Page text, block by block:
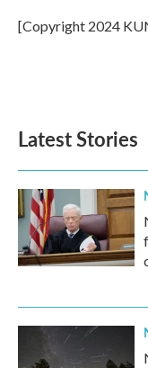
o
k
r
I
n
[Copyright 2024
Latest Stories